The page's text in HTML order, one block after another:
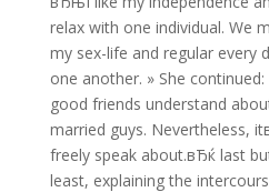
relax with one individual. We
my sex-life and regular every
one another. » She
good friends understand
married guys. Nevertheless,
freely speak about.вЂќ last
least, explaining the